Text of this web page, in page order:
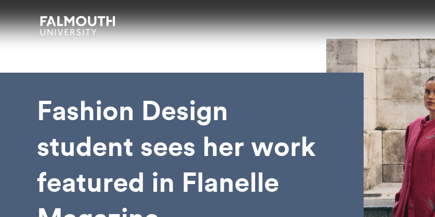
Falmouth UniversityHomepage
Fashion Design
student sees her work
featured in Flanelle